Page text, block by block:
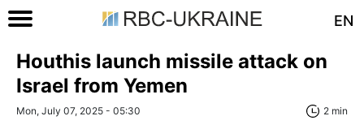
EN
Houthis launch missile attack on
Israel from Yemen
Mon, July 07, 2025 - 05:30 2 min